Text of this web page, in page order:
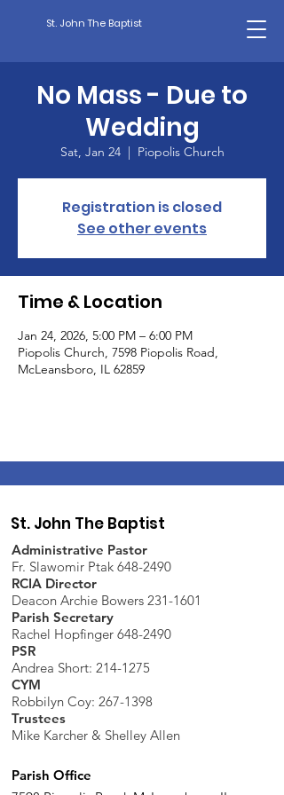
St. John The Baptist
No Mass - Due to
Wedding
Sat, Jan 24
  |
Piopolis Church
Registration is closed
See other events
Time & Location
Jan 24, 2026, 5:00 PM – 6:00 PM
Piopolis Church, 7598 Piopolis Road,
McLeansboro, IL 62859
St. John The Baptist
Administrative Pastor
Fr. Slawomir Ptak 648-2490
RCIA Director
Deacon Archie Bowers 231-1601
Parish Secretary
Rachel Hopfinger 648-2490
PSR
Andrea Short: 214-1275
CYM
Robbilyn Coy: 267-1398
Trustees
Mike Karcher & Shelley Allen
Parish Office